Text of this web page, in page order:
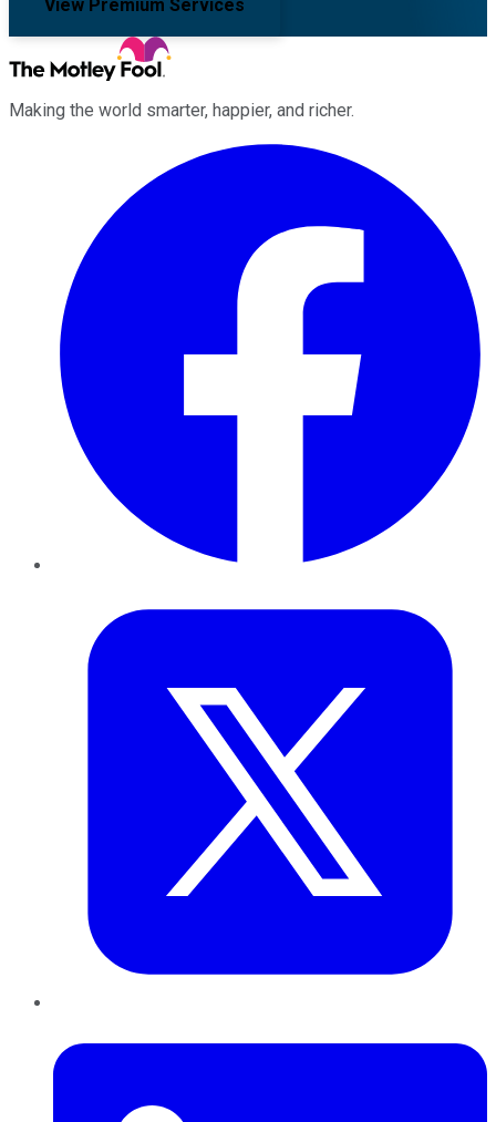
View Premium Services
Making the world smarter, happier, and richer.